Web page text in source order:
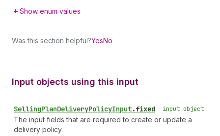
Show enum values
Was this section helpful?YesNo
Input objects using this input
SellingPlanDeliveryPolicyInput.fixed • input object
The input fields that are required to create or update a
delivery policy.